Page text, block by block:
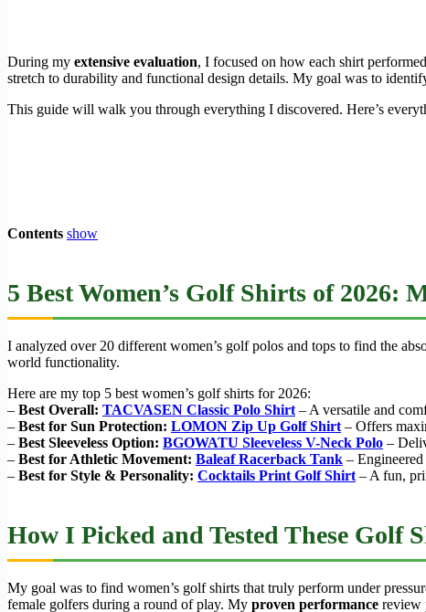
During my extensive evaluation, I focused on how each shirt
stretch to durability and functional design details. My goal was to
This guide will walk you through everything I discovered. Here’s
Contents show
5 Best Women’s Golf Shirts of 2026:
I analyzed over 20 different women’s golf polos and tops to find the
world functionality.
Here are my top 5 best women’s golf shirts for 2026:
– Best Overall: TACVASEN Classic Polo Shirt – A versatile and
– Best for Sun Protection: LOMON Zip Up Golf Shirt – Offers
– Best Sleeveless Option: BGOWATU Sleeveless V-Neck Polo –
– Best for Athletic Movement: Baleaf Racerback Tank –
– Best for Style & Personality: Cocktails Print Golf Shirt – A fun,
How I Picked and Tested These Golf
My goal was to find women’s golf shirts that truly perform under
female golfers during a round of play. My proven performance review